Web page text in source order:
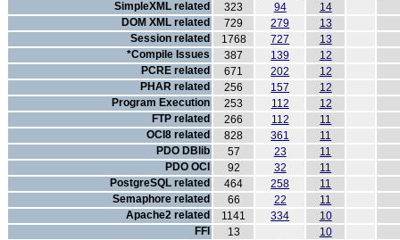
SimpleXML related
323 94 14
DOM XML related 729 279 13
Session related 1768 727 13
*Compile Issues 387 139 12
PCRE related 671 202 12
PHAR related 256 157 12
Program Execution 253 112 12
FTP related 266 112 11
OCI8 related 828 361 11
PDO DBlib 57 23 11
PDO OCI 92 32 11
PostgreSQL related 464 258 11
Semaphore related 66 22 11
Apache2 related 1141 334 10
FFI 13 10